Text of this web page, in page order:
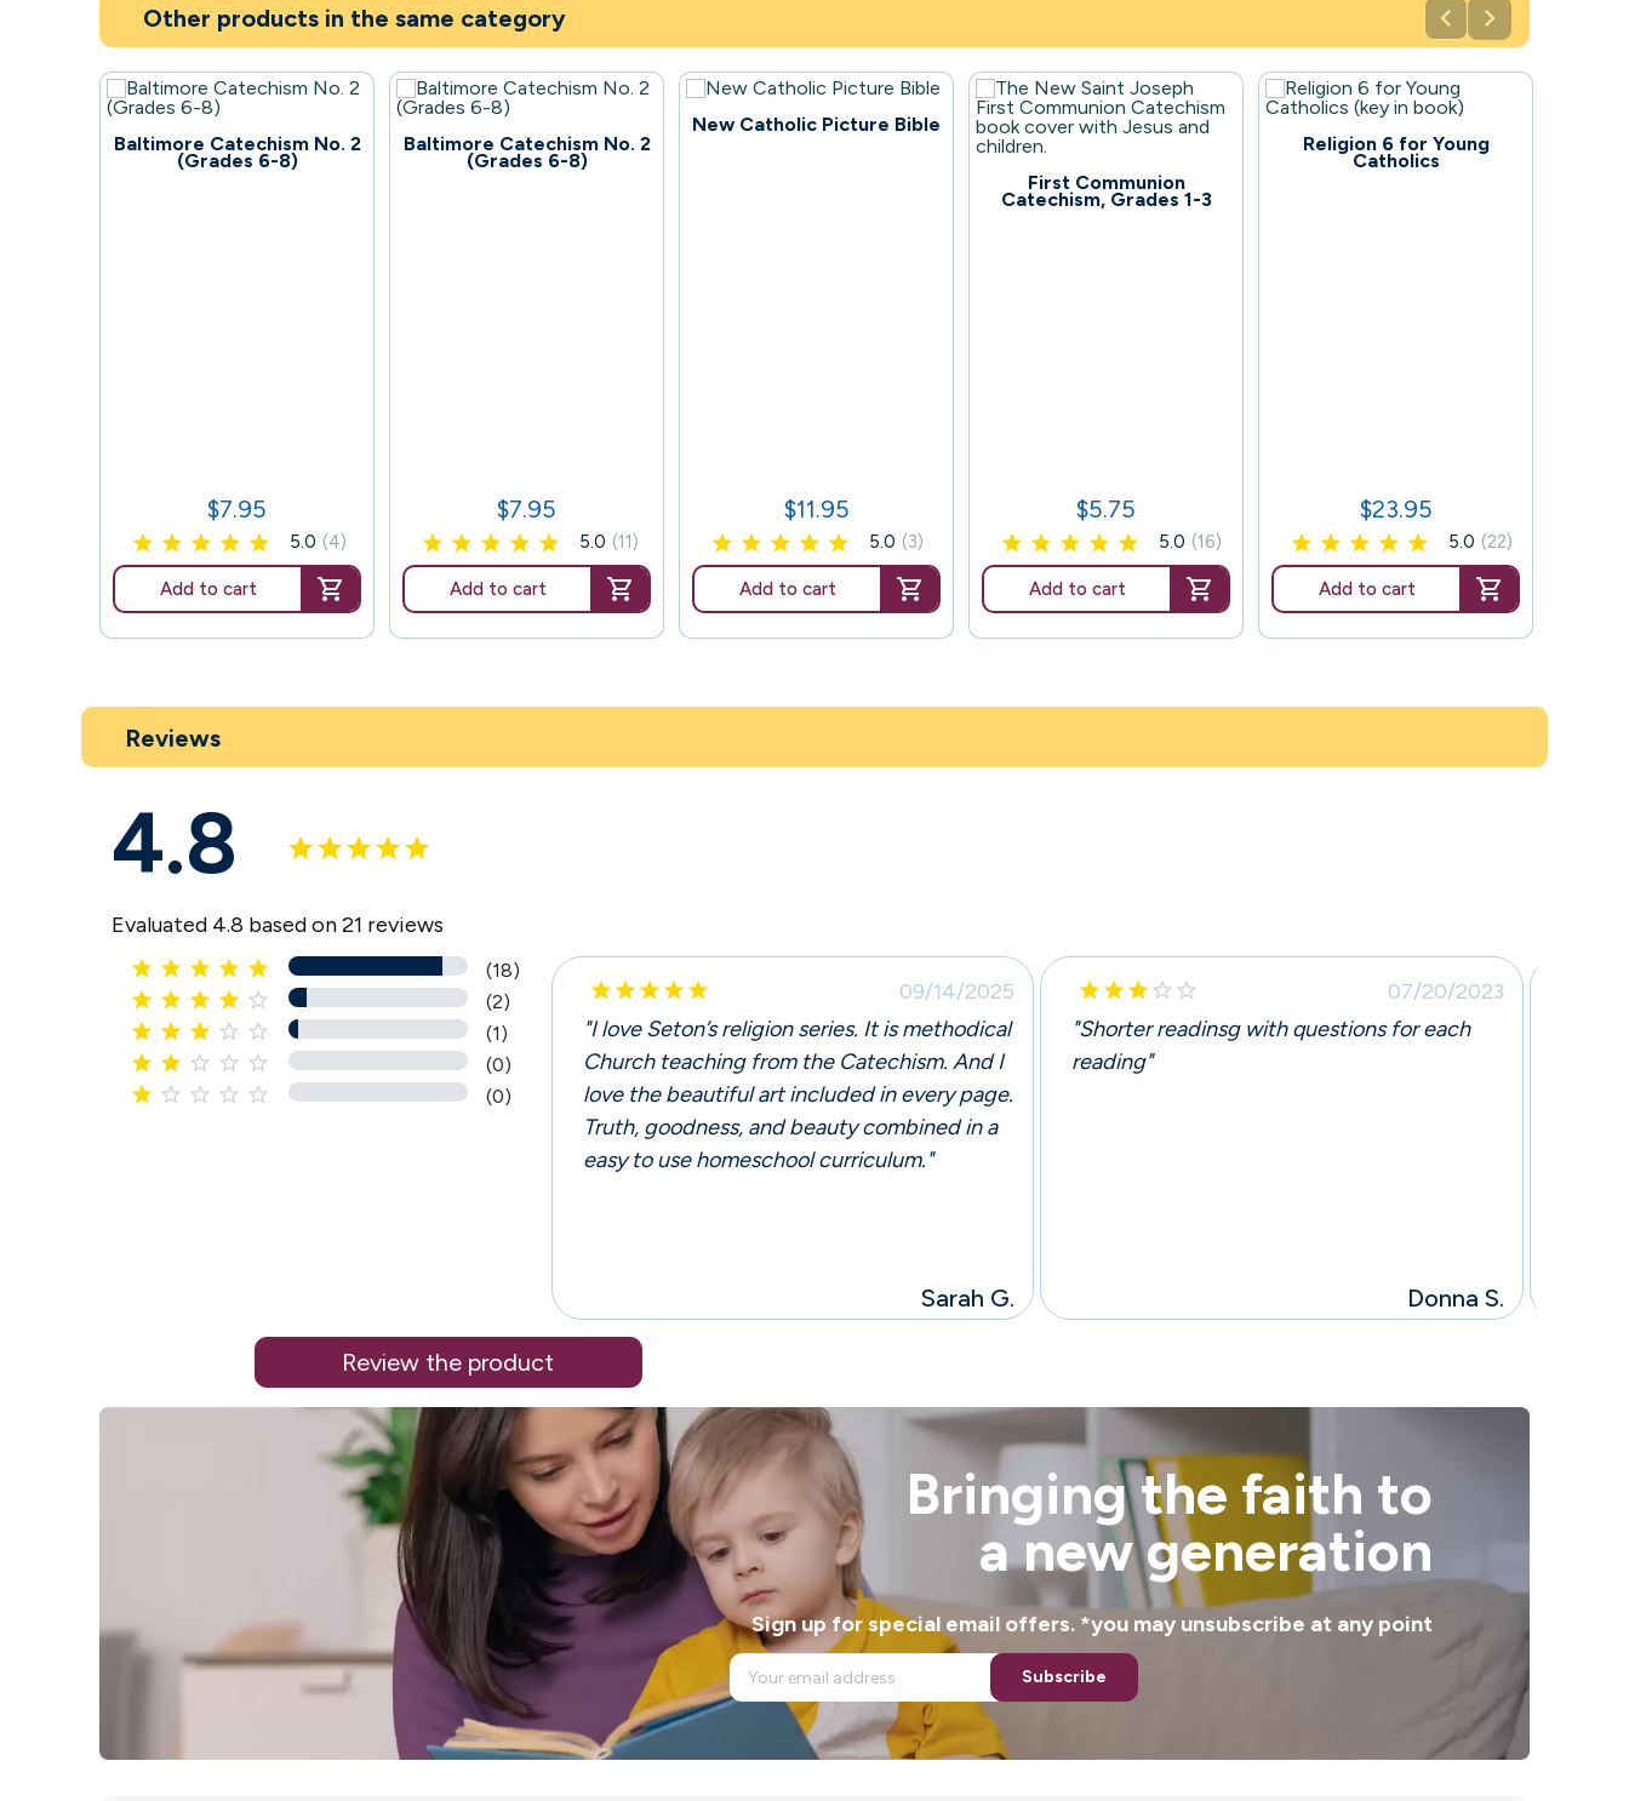
Other products in the same category  
Baltimore Catechism No. 2
(Grades 6-8)
Price
$7.95
5.0 (4)
Add to cart
57 Baltimore Catechism No. 2
(Grades 6-8)
Price
$7.95
5.0 (11)
Add to cart
New Catholic Picture Bible
Price
$11.95
5.0 (3)
Add to cart
First Communion
Catechism, Grades 1-3
Price
$5.75
5.0 (16)
Add to cart
Religion 6 for Young
Catholics
Price
$23.95
5.0 (22)
Add to cart
Reviews
4.8
Evaluated 4.8 based on 21 reviews
     (18)
     (2)
     (1)
     (0)
     (0)
    
09/14/2025
"I love Seton’s religion series. It is methodical
Church teaching from the Catechism. And I
love the beautiful art included in every page.
Truth, goodness, and beauty combined in a
easy to use homeschool curriculum."
Sarah G.
    
07/20/2023
"Shorter readinsg with questions for each
reading"
Donna S.
Review the product
Bringing the faith to
a new generation
Sign up for special email offers. *you may unsubscribe at any point
Subscribe